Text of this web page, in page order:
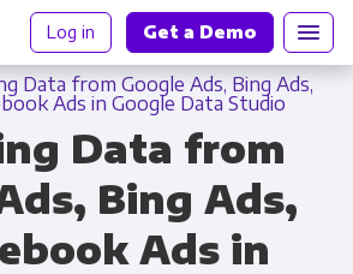
Log in Get a Demo
Data from Google Ads, Bing Ads,
Ads in Google Data Studio
Data from
Bing Ads,
Ads in